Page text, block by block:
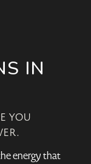
IN
YOU
energy that